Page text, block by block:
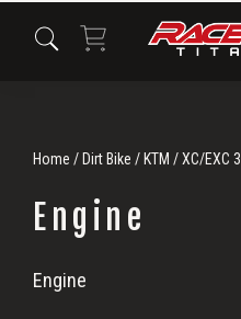
Home / Dirt Bike / KTM /XC/EXC
Engine
Engine
Engine